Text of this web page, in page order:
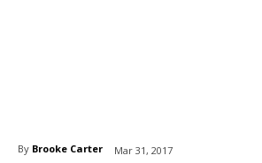
By Brooke Carter Mar 31, 2017